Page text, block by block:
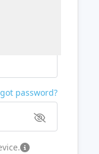
password?